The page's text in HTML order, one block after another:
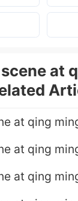
scene at
at qing
the
at qing
and Wen
at qing